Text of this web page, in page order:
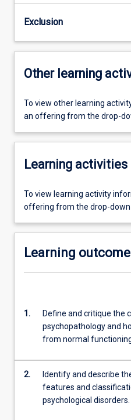
Exclusion
Other learning
To view other learning
an offering from the drop-
Learning activities
To view learning activity
offering from the drop-down
Learning
1.
Define and critique the
psychopathology and
from normal
2.
Identify and describe
features and
psychological disorders.